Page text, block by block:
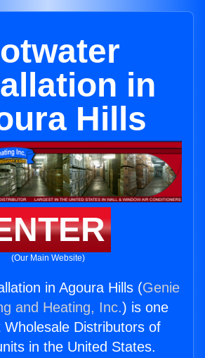
in
Hills
(Our Main Website)
in Agoura Hills (Genie
and Heating, Inc.) is one
Distributors of
in the United States.